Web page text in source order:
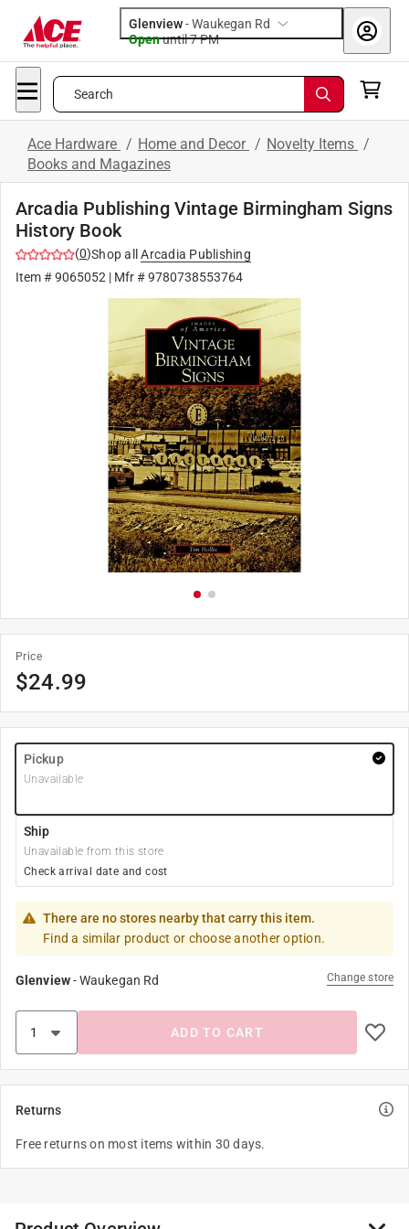
Glenview-Waukegan Rd
Openuntil 7 PM
Search
Ace Hardware / Home and Decor / Novelty Items /
Books and Magazines
Arcadia Publishing Vintage Birmingham Signs
History Book
(0)Shop all
Arcadia Publishing
Item #9065052 | Mfr #9780738553764
Price
$24.99
Pickup
Unavailable
Ship
Unavailable from this store
Check arrival date and cost
There are no stores nearby that carry this item.
Find a similar product or choose another option.
Glenview-Waukegan Rd Change store
ADD TO CART
Returns
Free returns on most items within 30 days.